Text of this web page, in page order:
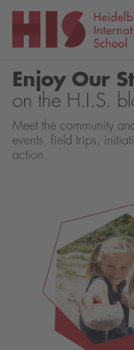
Enjoy Our
on the H.I.S.
Meet the community
events, field trips,
action.